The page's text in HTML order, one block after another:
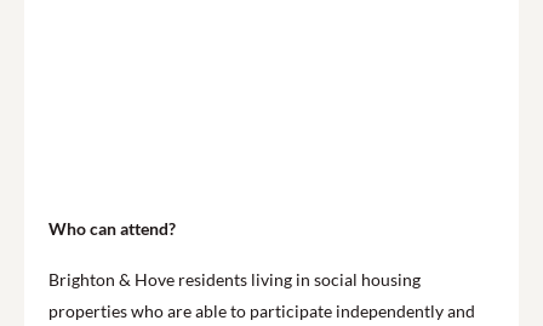
Who can attend?
Brighton & Hove residents living in social housing
properties who are able to participate independently and